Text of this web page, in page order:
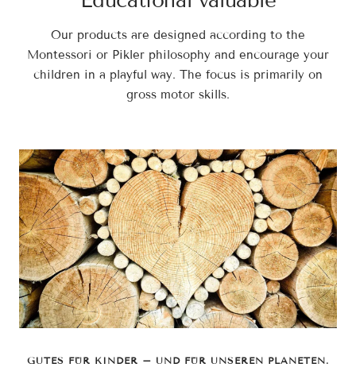
Our products are designed according to the
Montessori or Pikler philosophy and encourage your
children in a playful way. The focus is primarily on
gross motor skills.
GUTES FÜR KINDER – UND FÜR UNSEREN PLANETEN.